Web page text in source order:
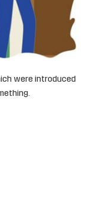
were introduced